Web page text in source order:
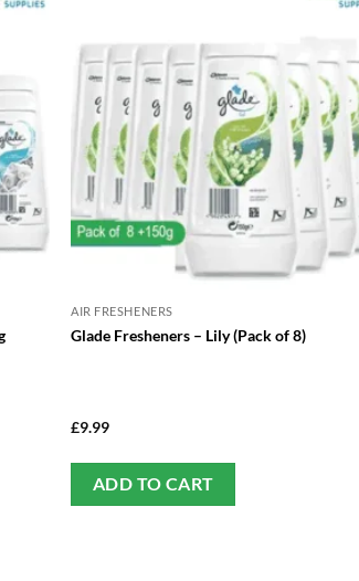
AIR FRESHENERS
Glade Fresheners – Lily (Pack of 8)
£9.99
ADD TO CART